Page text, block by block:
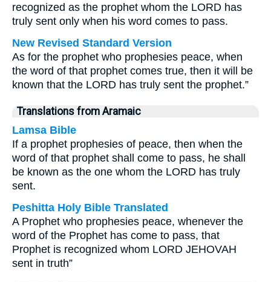
recognized as the prophet whom the LORD has
truly sent only when his word comes to pass.
New Revised Standard Version
As for the prophet who prophesies peace, when
the word of that prophet comes true, then it will be
known that the LORD has truly sent the prophet.”
Translations from Aramaic
Lamsa Bible
If a prophet prophesies of peace, then when the
word of that prophet shall come to pass, he shall
be known as the one whom the LORD has truly
sent.
Peshitta Holy Bible Translated
A Prophet who prophesies peace, whenever the
word of the Prophet has come to pass, that
Prophet is recognized whom LORD JEHOVAH
sent in truth”